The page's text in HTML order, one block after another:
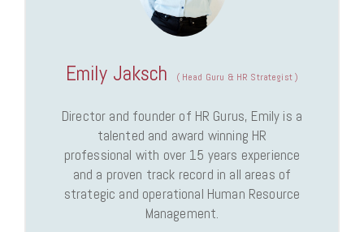
Emily Jaksch (Head Guru & HR Strategist)
Director and founder of HR Gurus, Emily is a
talented and award winning HR
professional with over 15 years experience
and a proven track record in all areas of
strategic and operational Human Resource
Management.